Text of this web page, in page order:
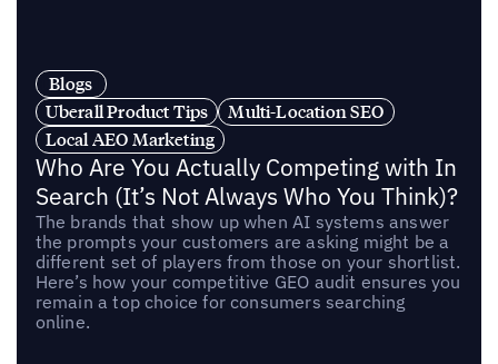
Blogs
Uberall Product Tips
Multi-Location SEO
Local AEO Marketing
Who Are You Actually Competing with In
Search (It’s Not Always Who You Think)?
The brands that show up when AI systems answer
the prompts your customers are asking might be a
different set of players from those on your shortlist.
Here’s how your competitive GEO audit ensures you
remain a top choice for consumers searching
online.